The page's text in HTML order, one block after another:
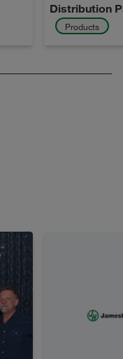
Distribution
Products